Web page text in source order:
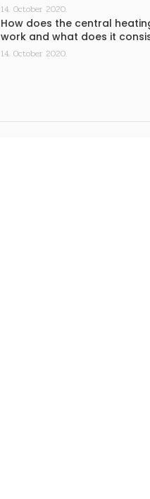
14. October 2020.
How does the central
work and what does it
14. October 2020.